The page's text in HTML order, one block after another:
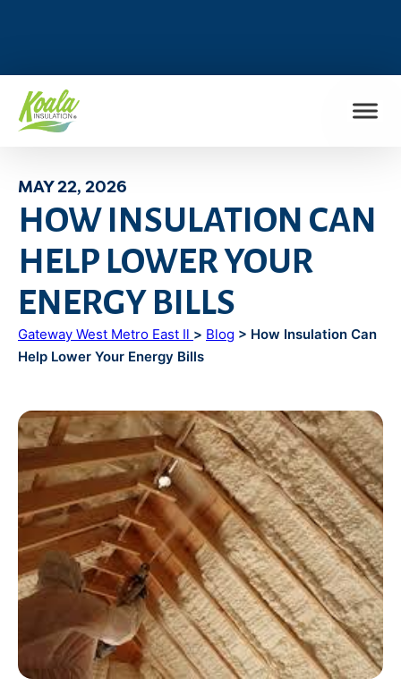
MAY 22, 2026
HOW INSULATION CAN
HELP LOWER YOUR
ENERGY BILLS
Gateway West Metro East Il > Blog > How Insulation Can
Help Lower Your Energy Bills